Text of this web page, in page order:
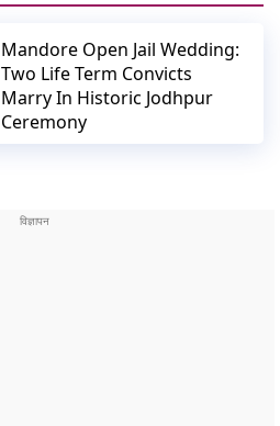
Mandore Open Jail Wedding:
Two Life Term Convicts
Marry In Historic Jodhpur
Ceremony